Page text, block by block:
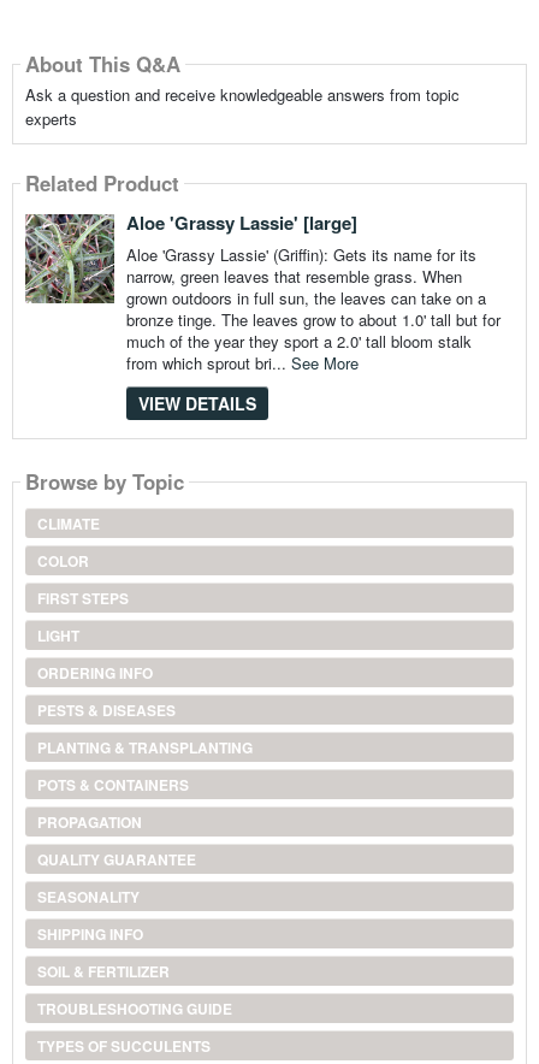
About This Q&A
Ask a question and receive knowledgeable answers from topic
experts
Related Product
Aloe 'Grassy Lassie' [large]
Aloe 'Grassy Lassie' (Griffin): Gets its name for its
narrow, green leaves that resemble grass. When
grown outdoors in full sun, the leaves can take on a
bronze tinge. The leaves grow to about 1.0' tall but for
much of the year they sport a 2.0' tall bloom stalk
from which sprout bri... See More
VIEW DETAILS
Browse by Topic
CLIMATE
COLOR
FIRST STEPS
LIGHT
ORDERING INFO
PESTS & DISEASES
PLANTING & TRANSPLANTING
POTS & CONTAINERS
PROPAGATION
QUALITY GUARANTEE
SEASONALITY
SHIPPING INFO
SOIL & FERTILIZER
TROUBLESHOOTING GUIDE
TYPES OF SUCCULENTS